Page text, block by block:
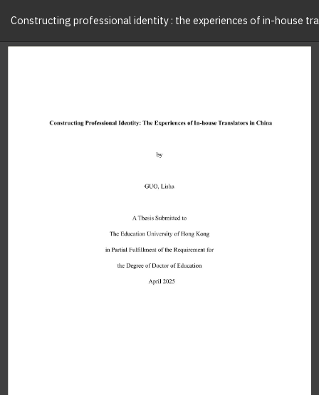
Constructing professional identity : the experiences of in-house